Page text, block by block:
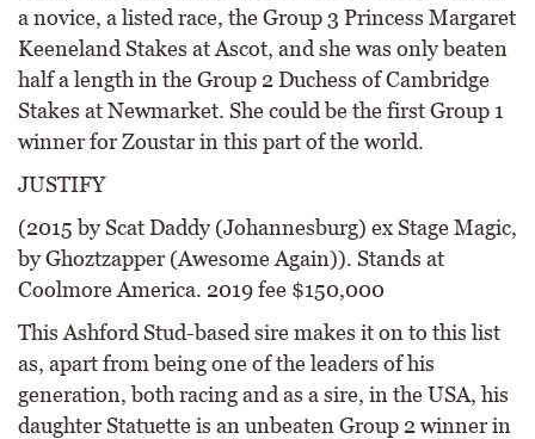
a novice, a listed race, the Group 3 Princess Margaret
Keeneland Stakes at Ascot, and she was only beaten
half a length in the Group 2 Duchess of Cambridge
Stakes at Newmarket. She could be the first Group 1
winner for Zoustar in this part of the world.
JUSTIFY
(2015 by Scat Daddy (Johannesburg) ex Stage Magic,
by Ghoztzapper (Awesome Again)). Stands at
Coolmore America. 2019 fee $150,000
This Ashford Stud-based sire makes it on to this list
as, apart from being one of the leaders of his
generation, both racing and as a sire, in the USA, his
daughter Statuette is an unbeaten Group 2 winner in